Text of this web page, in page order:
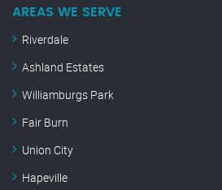
AREAS WE SERVE
Riverdale
Ashland Estates
Williamburgs Park
Fair Burn
Union City
Hapeville